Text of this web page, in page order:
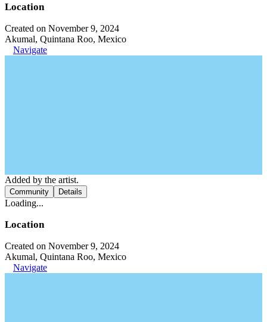
Location
Created on November 9, 2024
Akumal, Quintana Roo, Mexico
Navigate
Added by the artist.
Community Details
Loading...
Location
Created on November 9, 2024
Akumal, Quintana Roo, Mexico
Navigate